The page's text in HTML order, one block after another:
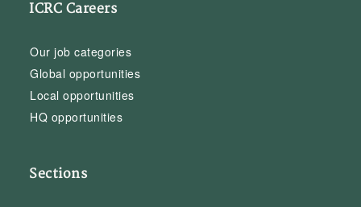
ICRC Careers
Our job categories
Global opportunities
Local opportunities
HQ opportunities
Sections